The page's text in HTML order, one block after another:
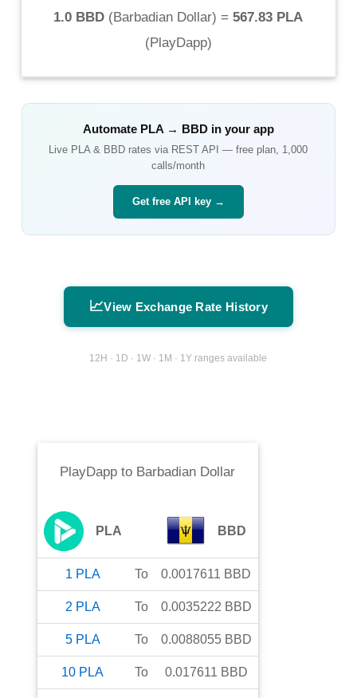
1.0 BBD (Barbadian Dollar) = 567.83 PLA
(PlayDapp)
Automate PLA→ BBDin your app
Live PLA & BBD rates via REST API — free plan, 1,000
calls/month
Get free API key →
📈View Exchange Rate History
12H · 1D · 1W · 1M · 1Y ranges available
PlayDapp to Barbadian Dollar
PLA BBD
1 PLA To 0.0017611 BBD
2 PLA To 0.0035222 BBD
5 PLA To 0.0088055 BBD
10 PLA To 0.017611 BBD